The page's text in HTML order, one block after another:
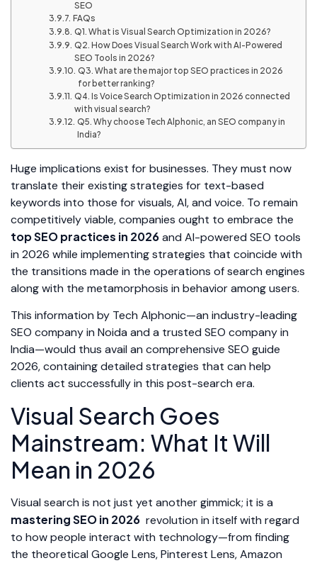
SEO
FAQs
Q1. What is Visual Search Optimization in 2026?
Q2. How Does Visual Search Work with AI-Powered
SEO Tools in 2026?
Q3. What are the major top SEO practices in 2026
for better ranking?
Q4. Is Voice Search Optimization in 2026 connected
with visual search?
Q5. Why choose Tech Alphonic, an SEO company in
India?
Huge implications exist for businesses. They must now
translate their existing strategies for text-based
keywords into those for visuals, AI, and voice. To remain
competitively viable, companies ought to embrace the
top SEO practices in 2026and AI-powered SEO tools
in 2026 while implementing strategies that coincide with
the transitions made in the operations of search engines
along with the metamorphosis in behavior among users.
This information by Tech Alphonic—an industry-leading
SEO company in Noida and a trusted SEO company in
India—would thus avail an comprehensive SEO guide
2026, containing detailed strategies that can help
clients act successfully in this post-search era.
Visual Search Goes
Mainstream: What It Will
Mean in 2026
Visual search is not just yet another gimmick; it is a
mastering SEO in 2026 revolution in itself with regard
to how people interact with technology—from finding
the theoretical Google Lens, Pinterest Lens, Amazon